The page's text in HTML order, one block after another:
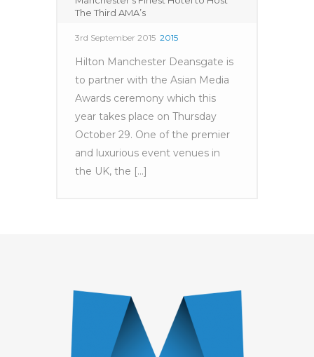
The Third AMA’s
3rd September 2015 2015
Hilton Manchester Deansgate is
to partner with the Asian Media
Awards ceremony which this
year takes place on Thursday
October 29. One of the premier
and luxurious event venues in
the UK, the [...]